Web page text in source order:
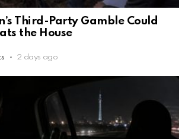
Third-Party Gamble Could
the House
2 days ago